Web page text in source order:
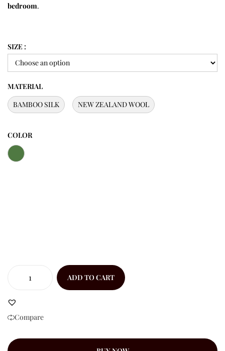
bedroom.
SIZE :
MATERIAL
BAMBOO SILK
NEW ZEALAND WOOL
COLOR
ADD TO CART
Compare